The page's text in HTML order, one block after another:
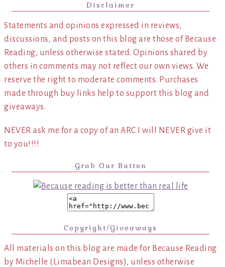
Disclaimer
Statements and opinions expressed in reviews,
discussions, and posts on this blog are those of Because
Reading, unless otherwise stated. Opinions shared by
others in comments may not reflect our own views. We
reserve the right to moderate comments. Purchases
made through buy links help to support this blog and
giveaways.
NEVER ask me for a copy of an ARC I will NEVER give it
to you!!!!
Grab Our Button
Copyright/Giveaways
All materials on this blog are made for Because Reading
by Michelle (Limabean Designs), unless otherwise